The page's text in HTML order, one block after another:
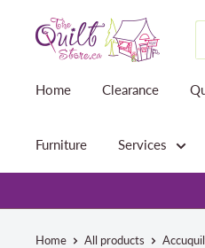
The
Quilt
Home Clearance
Furniture Services
Home All products